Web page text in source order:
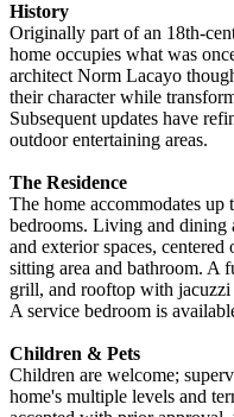
History
Originally part of an 18th-
home occupies what was
architect Norm Lacayo
their character while
Subsequent updates have
outdoor entertaining areas.
The Residence
The home accommodates up
bedrooms. Living and dining
and exterior spaces,
sitting area and bathroom. A
grill, and rooftop with jacuzzi
A service bedroom is
Children & Pets
Children are welcome;
home's multiple levels and